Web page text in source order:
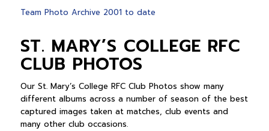
Team Photo Archive 2001 to date
ST. MARY’S COLLEGE RFC
CLUB PHOTOS
Our St. Mary’s College RFC Club Photos show many
different albums across a number of season of the best
captured images taken at matches, club events and
many other club occasions.